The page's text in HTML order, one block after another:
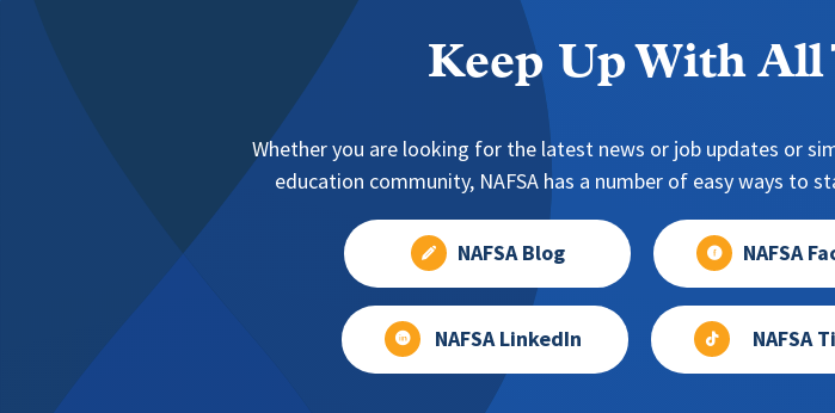
Keep Up With
Whether you are looking for the latest news or job updates or
education community, NAFSA has a number of easy ways
NAFSA Blog NAFSA
NAFSA LinkedIn NAFSA